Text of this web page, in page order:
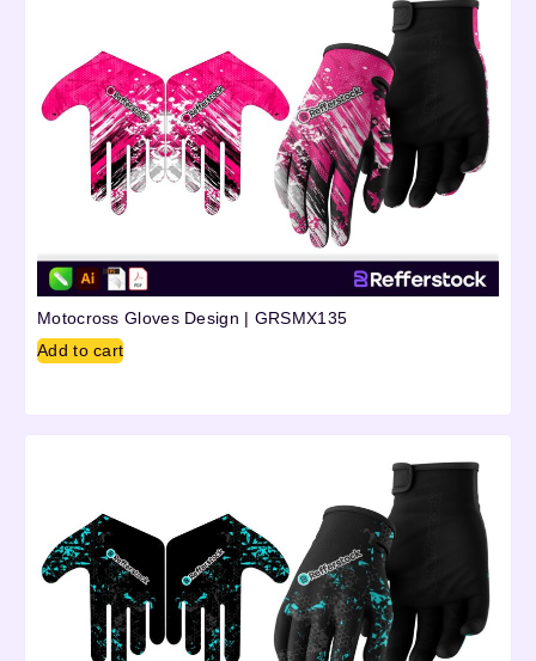
Motocross Gloves Design | GRSMX135
Add to cart